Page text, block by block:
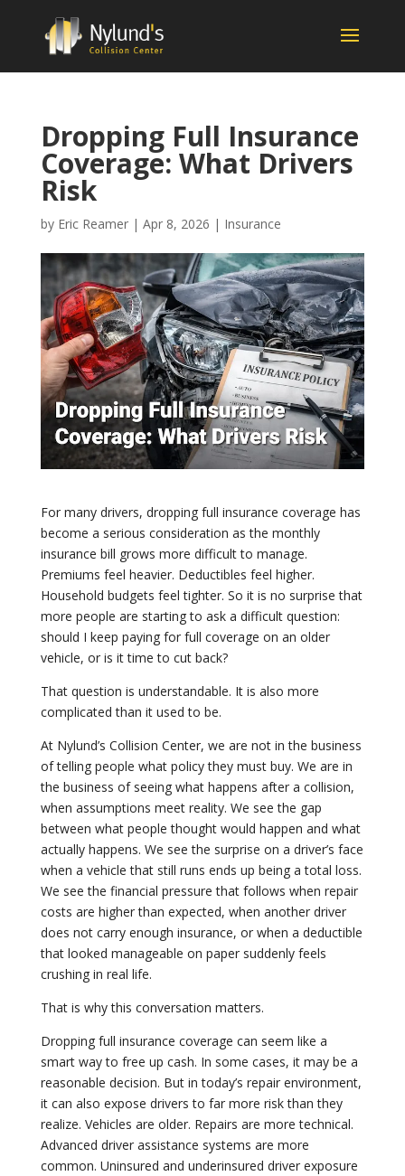
Dropping Full Insurance
Coverage: What Drivers
Risk
by Eric Reamer| Apr 8, 2026 | Insurance
For many drivers, dropping full insurance coverage has
become a serious consideration as the monthly
insurance bill grows more difficult to manage.
Premiums feel heavier. Deductibles feel higher.
Household budgets feel tighter. So it is no surprise that
more people are starting to ask a difficult question:
should I keep paying for full coverage on an older
vehicle, or is it time to cut back?
That question is understandable. It is also more
complicated than it used to be.
At Nylund’s Collision Center, we are not in the business
of telling people what policy they must buy. We are in
the business of seeing what happens after a collision,
when assumptions meet reality. We see the gap
between what people thought would happen and what
actually happens. We see the surprise on a driver’s face
when a vehicle that still runs ends up being a total loss.
We see the financial pressure that follows when repair
costs are higher than expected, when another driver
does not carry enough insurance, or when a deductible
that looked manageable on paper suddenly feels
crushing in real life.
That is why this conversation matters.
Dropping full insurance coverage can seem like a
smart way to free up cash. In some cases, it may be a
reasonable decision. But in today’s repair environment,
it can also expose drivers to far more risk than they
realize. Vehicles are older. Repairs are more technical.
Advanced driver assistance systems are more
common. Uninsured and underinsured driver exposure